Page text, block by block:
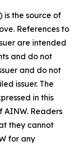
is the source of
References to
are intended
and do not
and do not
issuer. The
in this
AINW. Readers
they cannot
for any